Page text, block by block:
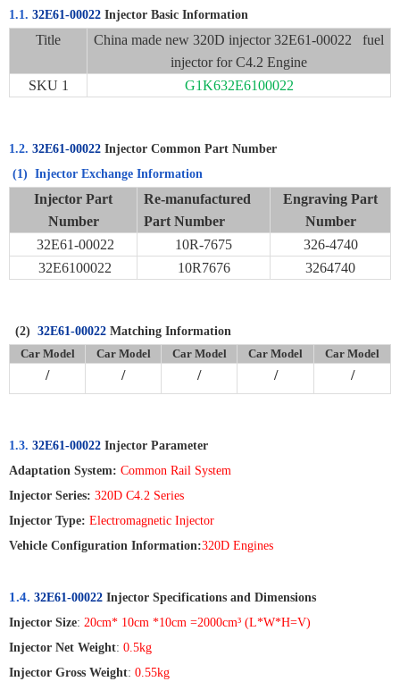
1.1. 32E61-00022 Injector Basic Information
Title
China made new 320D injector 32E61-00022 fuel
injector for C4.2 Engine
SKU 1
G1K632E6100022
1.2. 32E61-00022 Injector Common Part Number
(1) Injector Exchange Information
Injector Part
Number
Re-manufactured
Part Number
Engraving Part
Number
32E61-00022
10R-7675
326-4740
32E6100022
10R7676 3264740
(2) 32E61-00022 Matching Information
Car Model
Car Model Car Model Car Model Car Model
/ / / / /
1.3. 32E61-00022 Injector Parameter
Adaptation System: Common Rail System
Injector Series: 320D C4.2 Series
Injector Type: Electromagnetic Injector
Vehicle Configuration Information:320D Engines
1.4. 32E61-00022 Injector Specifications and Dimensions
Injector Size: 20cm* 10cm *10cm =2000cm³ (L*W*H=V)
Injector Net Weight: 0.5kg
Injector Gross Weight: 0.55kg